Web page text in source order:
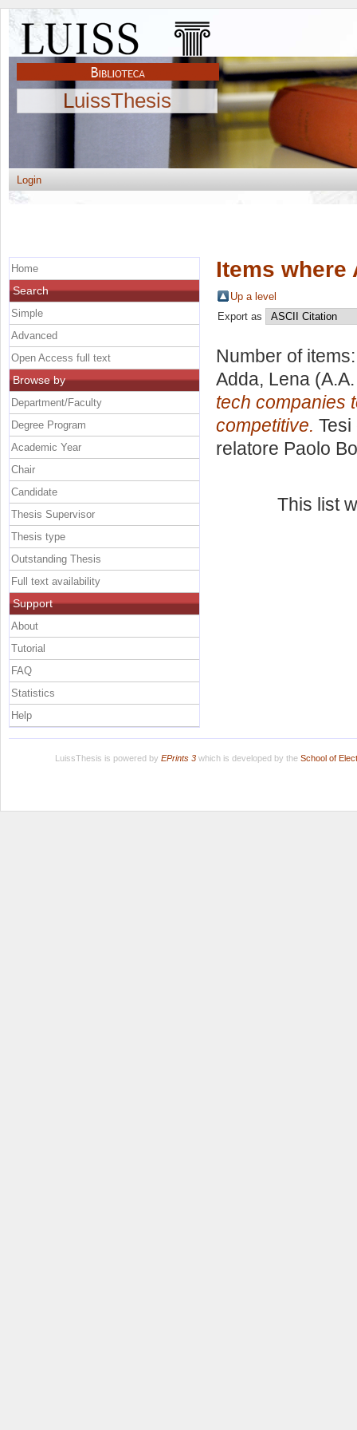
LuissThesis
Login
Items where
Up a level
Export as
Number of
Adda, Lena
tech companies
competitive.
relatore Paolo
This list
Home
Search
Simple
Advanced
Open Access full text
Browse by
Department/Faculty
Degree Program
Academic Year
Chair
Candidate
Thesis Supervisor
Thesis type
Outstanding Thesis
Full text availability
Support
About
Tutorial
FAQ
Statistics
Help
LuissThesis is powered by EPrints 3which is developed by the School of